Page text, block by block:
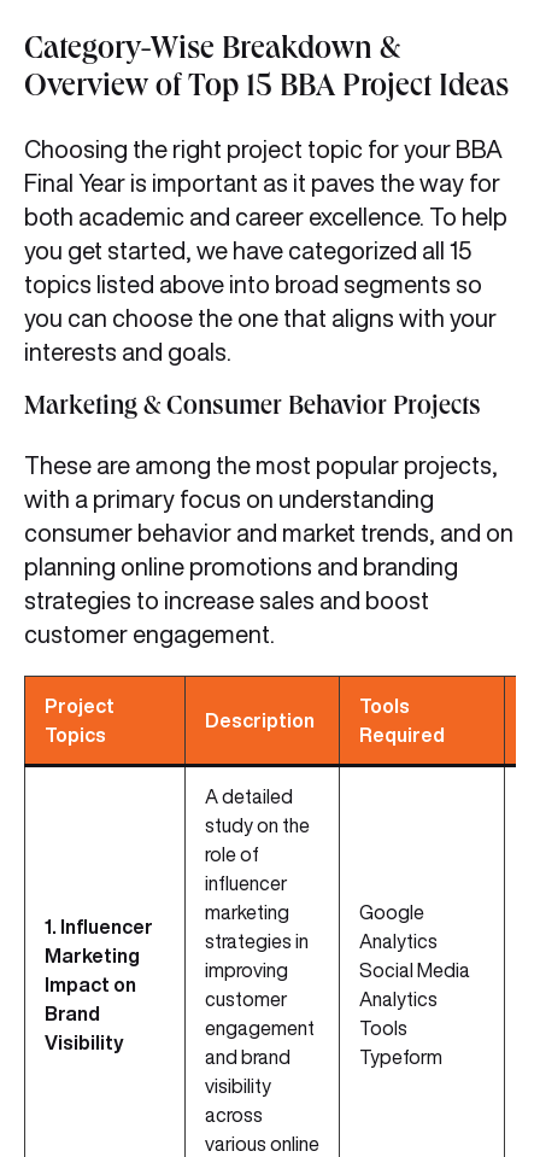
Category-Wise Breakdown &
Overview of Top 15 BBA Project Ideas
Choosing the right project topic for your BBA
Final Year is important as it paves the way for
both academic and career excellence. To help
you get started, we have categorized all 15
topics listed above into broad segments so
you can choose the one that aligns with your
interests and goals.
Marketing & Consumer Behavior Projects
These are among the most popular projects,
with a primary focus on understanding
consumer behavior and market trends, and on
planning online promotions and branding
strategies to increase sales and boost
customer engagement.
Project
Topics
Description
Tools
Required
1. Influencer
Marketing
Impact on
Brand
Visibility
A detailed
study on the
role of
influencer
marketing
strategies in
improving
customer
engagement
and brand
visibility
across
various online
Google
Analytics
Social Media
Analytics
Tools
Typeform